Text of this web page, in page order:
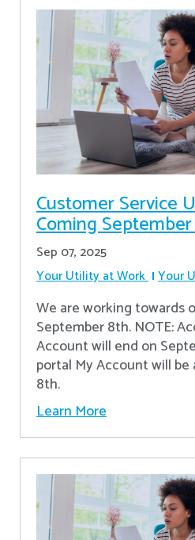
Customer Service
Coming
Sep 07, 2025
Your Utility at Work Your
We are working towards
September 8th. NOTE:
Account will end on
portal My Account will
8th.
Learn More